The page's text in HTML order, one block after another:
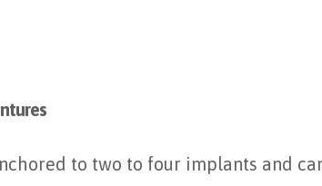
to two to four implants and